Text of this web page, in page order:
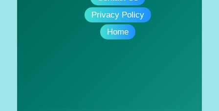
Privacy Policy
Home